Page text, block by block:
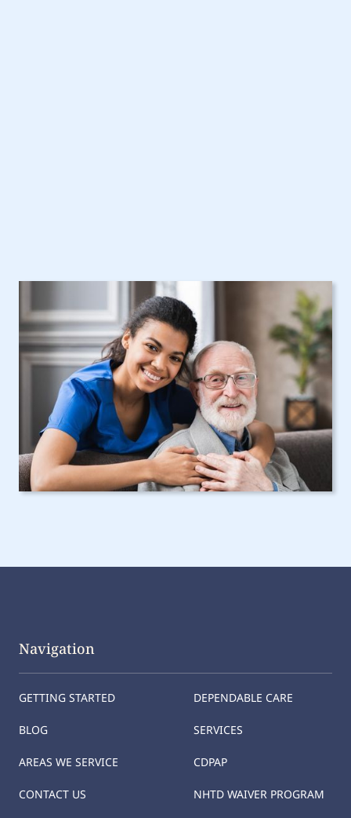
Navigation
GETTING STARTED
BLOG
AREAS WE SERVICE
CONTACT US
DEPENDABLE CARE
SERVICES
CDPAP
NHTD WAIVER PROGRAM